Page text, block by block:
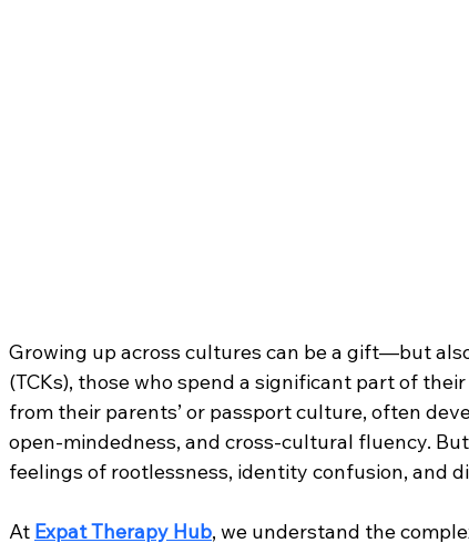
Growing up across cultures can be a gift—but
(TCKs), those who spend a significant part of
from their parents’ or passport culture, often
open-mindedness, and cross-cultural fluency.
feelings of rootlessness, identity confusion, and
At Expat Therapy Hub, we understand the